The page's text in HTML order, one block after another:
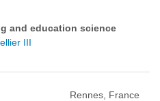
and education science
III
Rennes, France